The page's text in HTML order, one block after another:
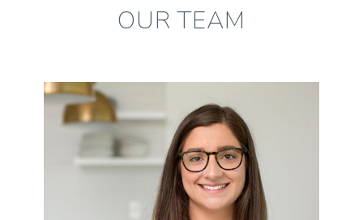
OUR TEAM